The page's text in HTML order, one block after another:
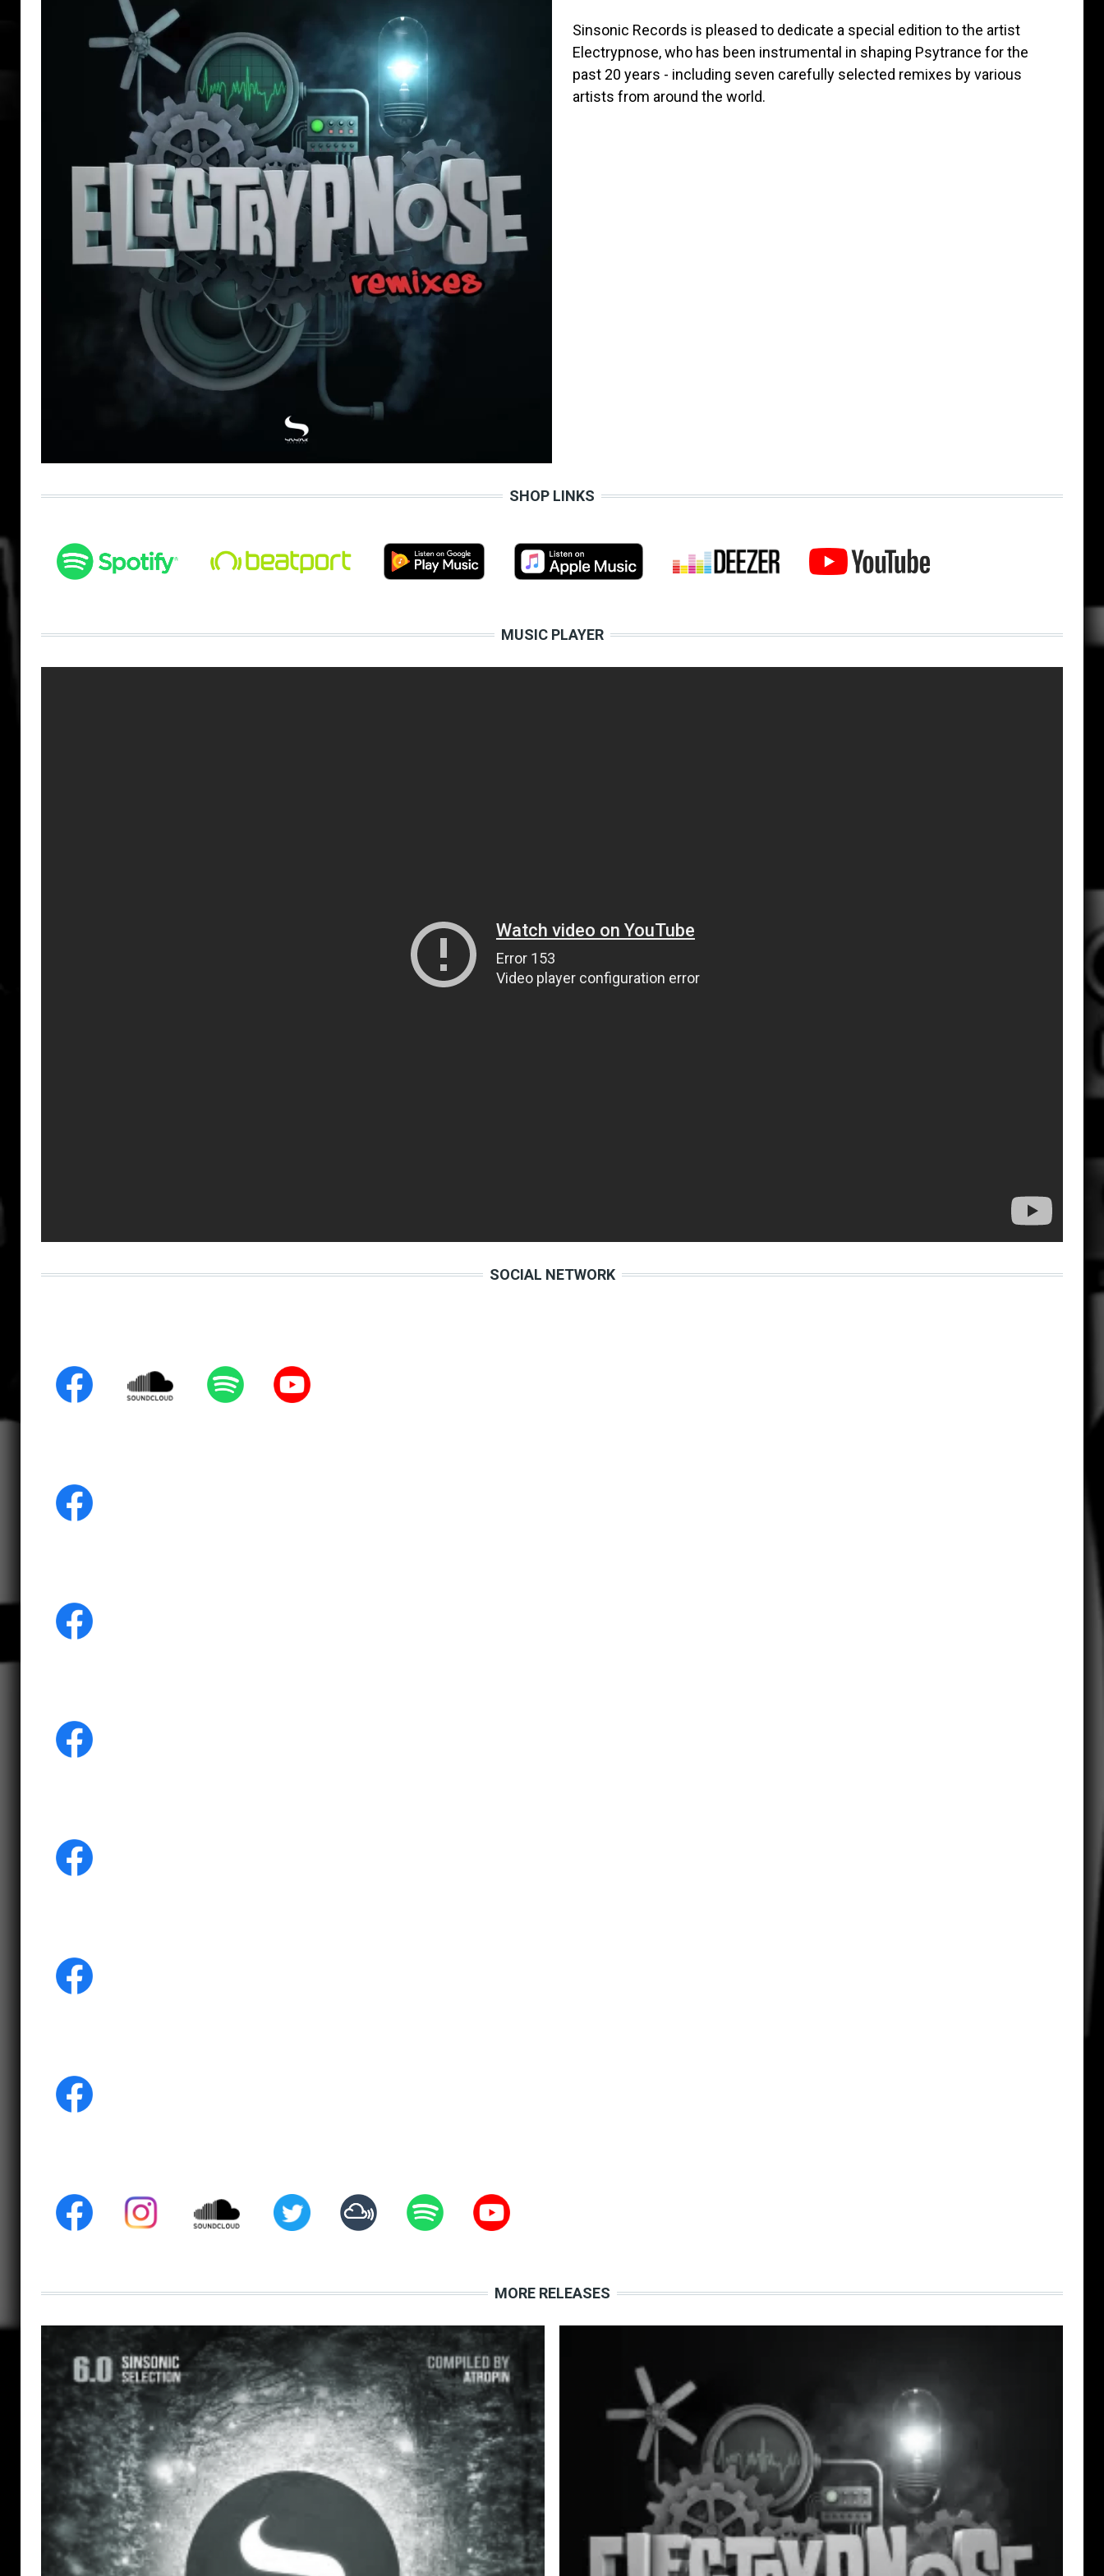
Sinsonic Records is pleased to dedicate a special edition to the artist
Electrypnose, who has been instrumental in shaping Psytrance for the
past 20 years - including seven carefully selected remixes by various
artists from around the world.
SHOP LINKS
MUSIC PLAYER
SOCIAL NETWORK
MORE RELEASES